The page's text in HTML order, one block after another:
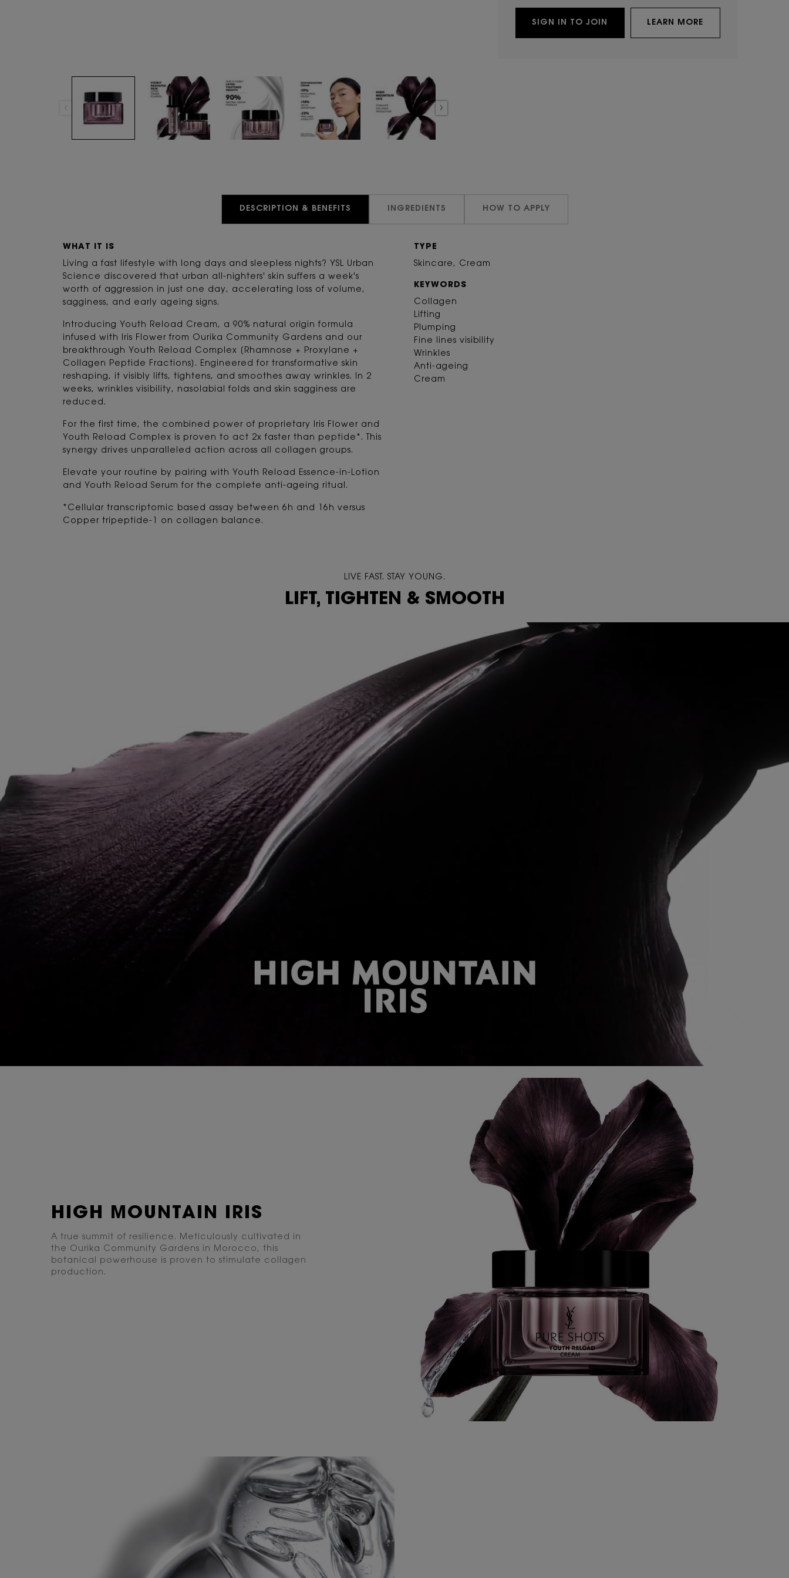
SIGN IN TO JOIN LEARN MORE
DESCRIPTION & BENEFITS INGREDIENTS HOW TO APPLY
WHAT IT IS
Living a fast lifestyle with long days and sleepless nights? YSL Urban
Science discovered that urban all-nighters' skin suffers a week's
worth of aggression in just one day, accelerating loss of volume,
sagginess, and early ageing signs.
Introducing Youth Reload Cream, a 90% natural origin formula
infused with Iris Flower from Ourika Community Gardens and our
breakthrough Youth Reload Complex [Rhamnose + Proxylane +
Collagen Peptide Fractions]. Engineered for transformative skin
reshaping, it visibly lifts, tightens, and smoothes away wrinkles. In 2
weeks, wrinkles visibility, nasolabial folds and skin sagginess are
reduced.
For the first time, the combined power of proprietary Iris Flower and
Youth Reload Complex is proven to act 2x faster than peptide*. This
synergy drives unparalleled action across all collagen groups.
Elevate your routine by pairing with Youth Reload Essence-in-Lotion
and Youth Reload Serum for the complete anti-ageing ritual.
*Cellular transcriptomic based assay between 6h and 16h versus
Copper tripeptide-1 on collagen balance.
TYPE
Skincare, Cream
KEYWORDS
Collagen
Lifting
Plumping
Fine lines visibility
Wrinkles
Anti-ageing
Cream
LIVE FAST. STAY YOUNG.
LIFT, TIGHTEN & SMOOTH
HIGH MOUNTAIN IRIS
A true summit of resilience. Meticulously cultivated in
the Ourika Community Gardens in Morocco, this
botanical powerhouse is proven to stimulate collagen
production.